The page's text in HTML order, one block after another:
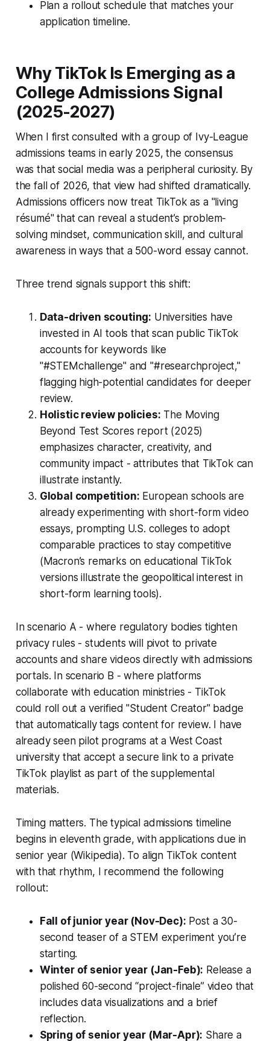
Plan a rollout schedule that matches your
application timeline.
Why TikTok Is Emerging as a
College Admissions Signal
(2025-2027)
When I first consulted with a group of Ivy-League
admissions teams in early 2025, the consensus
was that social media was a peripheral curiosity. By
the fall of 2026, that view had shifted dramatically.
Admissions officers now treat TikTok as a "living
résumé" that can reveal a student’s problem-
solving mindset, communication skill, and cultural
awareness in ways that a 500-word essay cannot.
Three trend signals support this shift:
Data-driven scouting: Universities have
invested in AI tools that scan public TikTok
accounts for keywords like
"#STEMchallenge" and "#researchproject,"
flagging high-potential candidates for deeper
review.
Holistic review policies: The Moving
Beyond Test Scores report (2025)
emphasizes character, creativity, and
community impact - attributes that TikTok can
illustrate instantly.
Global competition: European schools are
already experimenting with short-form video
essays, prompting U.S. colleges to adopt
comparable practices to stay competitive
(Macron’s remarks on educational TikTok
versions illustrate the geopolitical interest in
short-form learning tools).
In scenario A - where regulatory bodies tighten
privacy rules - students will pivot to private
accounts and share videos directly with admissions
portals. In scenario B - where platforms
collaborate with education ministries - TikTok
could roll out a verified "Student Creator" badge
that automatically tags content for review. I have
already seen pilot programs at a West Coast
university that accept a secure link to a private
TikTok playlist as part of the supplemental
materials.
Timing matters. The typical admissions timeline
begins in eleventh grade, with applications due in
senior year (Wikipedia). To align TikTok content
with that rhythm, I recommend the following
rollout:
Fall of junior year (Nov-Dec): Post a 30-
second teaser of a STEM experiment you’re
starting.
Winter of senior year (Jan-Feb): Release a
polished 60-second “project-finale” video that
includes data visualizations and a brief
reflection.
Spring of senior year (Mar-Apr): Share a